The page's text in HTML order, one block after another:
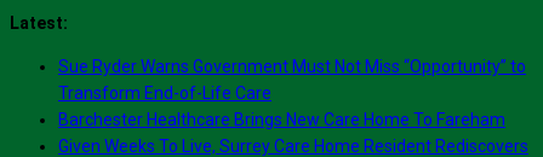
Skip
content
Latest:
Sue Ryder Warns Government Must Not Miss “Opportunity” to
Transform End-of-Life Care
Barchester Healthcare Brings New Care Home To Fareham
Given Weeks To Live, Surrey Care Home Resident Rediscovers